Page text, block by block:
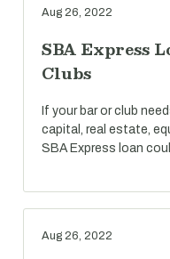
Aug 26, 2022
SBA Express
Clubs
If your bar or club
capital, real estate,
SBA Express loan
Aug 26, 2022